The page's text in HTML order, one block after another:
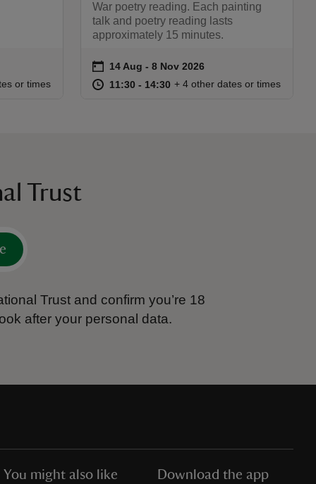
or times
War poetry reading. Each painting
talk and poetry reading lasts
approximately 15 minutes.
Event summary
on 14 Aug to 8 Nov 2026
14 Aug - 8 Nov 2026
at 11:30 to 14:30
11:30 - 14:30 11:30 to 14:30
11:30 - 14:30
+ 4 other dates or times
Trust
Trust and confirm you’re 18
after your personal data.
You might also like Download the app